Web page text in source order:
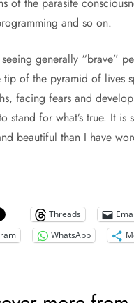
and so on.
seeing generally “brave”
tip of the pyramid of lives
facing fears and
stand for what’s true. It is
beautiful than I have
Threads
WhatsApp